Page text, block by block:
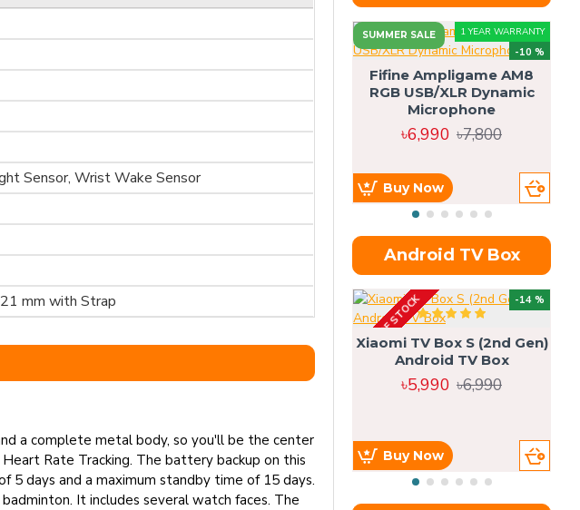
Sensor, Wrist Wake Sensor
mm with Strap
a complete metal body, so you'll be the center
Rate Tracking. The battery backup on this
days and a maximum standby time of 15 days.
It includes several watch faces. The
SUMMER SALE 1 YEAR WARRANTY
-10 %
Fifine Ampligame AM8
RGB USB/XLR Dynamic
Microphone
৳6,990 ৳7,800
Buy Now
Android TV Box
-14 %
OUT OF STOCK
Xiaomi TV Box S (2nd Gen)
Android TV Box
৳5,990 ৳6,990
Buy Now